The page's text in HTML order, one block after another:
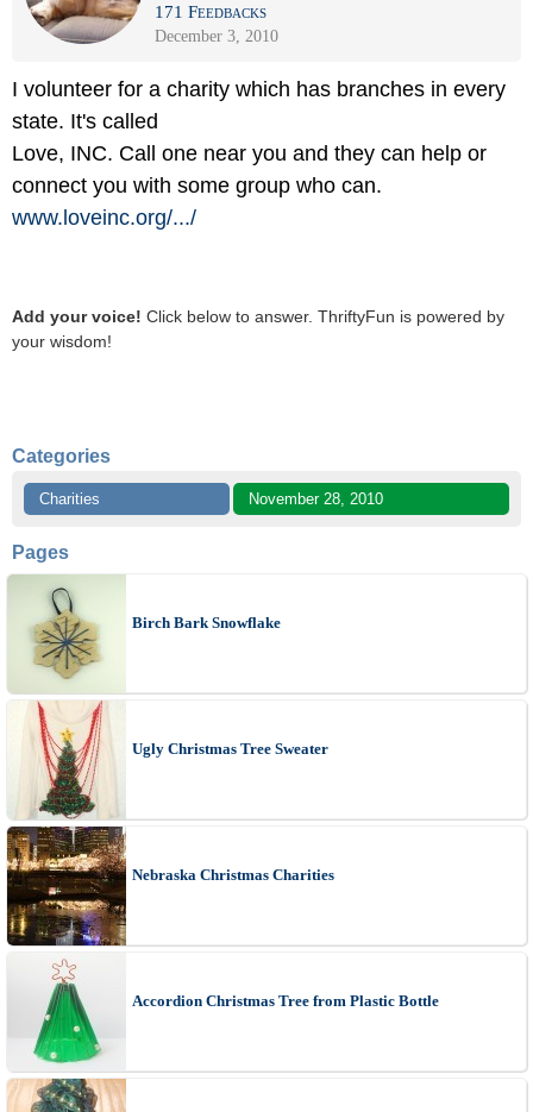
171 Feedbacks
December 3, 2010
I volunteer for a charity which has branches in every
state. It's called
Love, INC. Call one near you and they can help or
connect you with some group who can.
www.loveinc.org/.../
Add your voice! Click below to answer. ThriftyFun is powered by
your wisdom!
Categories
Charities November 28, 2010
Pages
Birch Bark Snowflake
Ugly Christmas Tree Sweater
Nebraska Christmas Charities
Accordion Christmas Tree from Plastic Bottle